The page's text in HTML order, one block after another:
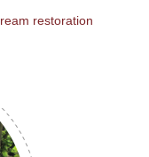
restoration